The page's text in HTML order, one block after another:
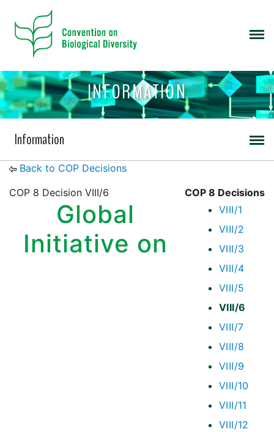
INFORMATION
Information
Back to COP Decisions
COP 8 Decisions
VIII/1
VIII/2
VIII/3
VIII/4
VIII/5
VIII/6
VIII/7
VIII/8
VIII/9
VIII/10
VIII/11
VIII/12
COP 8 Decision VIII/6
Global
Initiative on